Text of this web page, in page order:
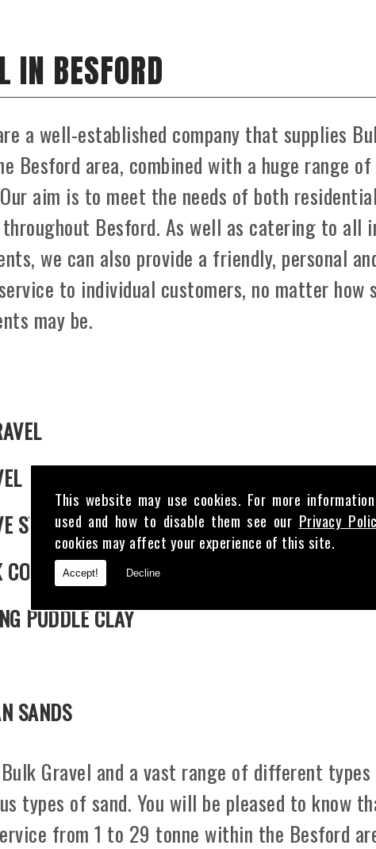
This website may use cookies. For more
used and how to disable them see our Privacy
cookies may affect your experience of this site.
Accept! Decline
IN BESFORD
a well-established company that supplies
Besford area, combined with a huge range
aim is to meet the needs of both
Besford. As well as catering to all
we can also provide a friendly, personal
to individual customers, no matter how
may be.
STONE
PUDDLE CLAY
SANDS
Gravel and a vast range of different
types of sand. You will be pleased to know
from 1 to 29 tonne within the Besford